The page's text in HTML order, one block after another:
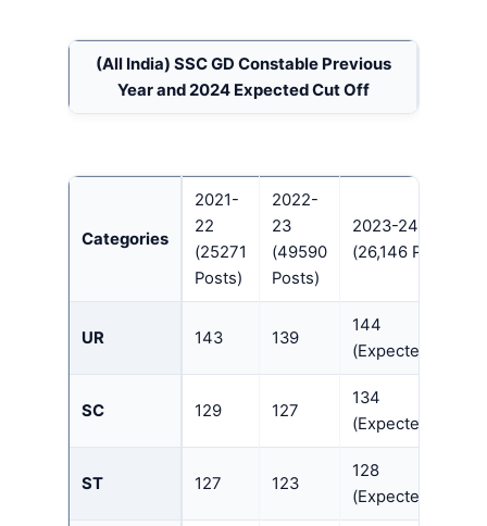
(All India) SSC GD Constable Previous
Year and 2024 Expected Cut Off
Categories
2021-
22
(25271
Posts)
2022-
23
(49590
Posts)
2023-24
(26,146 Posts)
UR 143 139
144
(Expected)
SC 129 127
134
(Expected)
ST 127 123
128
(Expected)